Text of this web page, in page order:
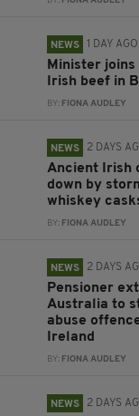
NEWS 1 DAY AGO
Minister
Irish beef in
BY: FIONA AUDLEY
NEWS 2 DAYS
Ancient Irish
down by
whiskey
BY: FIONA AUDLEY
NEWS 2 DAYS
Pensioner
Australia to
abuse
Ireland
BY: FIONA AUDLEY
NEWS 2 DAYS